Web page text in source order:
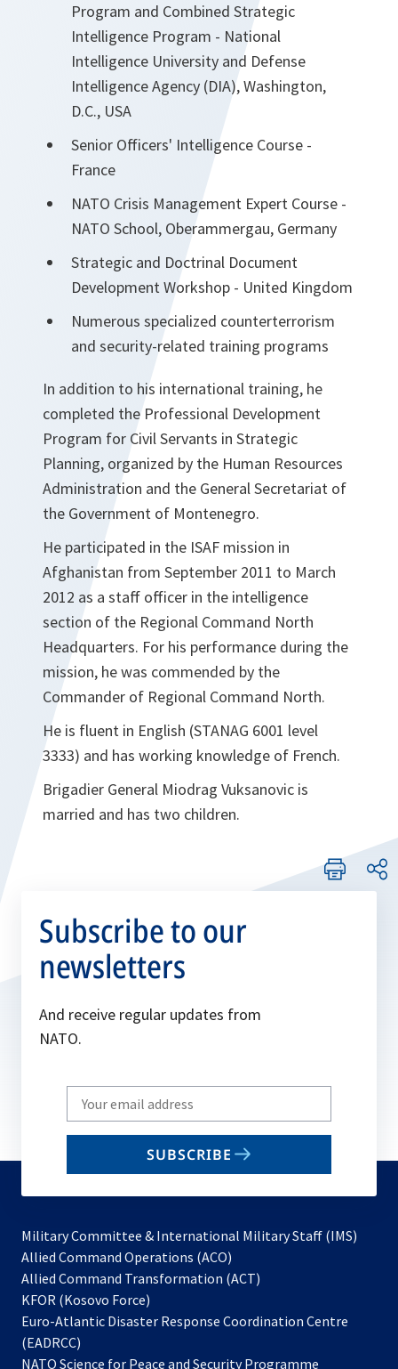
Program and Combined Strategic
Intelligence Program - National
Intelligence University and Defense
Intelligence Agency (DIA), Washington,
D.C., USA
Senior Officers' Intelligence Course -
France
NATO Crisis Management Expert Course -
NATO School, Oberammergau, Germany
Strategic and Doctrinal Document
Development Workshop - United Kingdom
Numerous specialized counterterrorism
and security-related training programs
In addition to his international training, he
completed the Professional Development
Program for Civil Servants in Strategic
Planning, organized by the Human Resources
Administration and the General Secretariat of
the Government of Montenegro.
He participated in the ISAF mission in
Afghanistan from September 2011 to March
2012 as a staff officer in the intelligence
section of the Regional Command North
Headquarters. For his performance during the
mission, he was commended by the
Commander of Regional Command North.
He is fluent in English (STANAG 6001 level
3333) and has working knowledge of French.
Brigadier General Miodrag Vuksanovic is
married and has two children.
Subscribe to our
newsletters
And receive regular updates from
NATO.
Write
your
email
SUBSCRIBE
Military Committee & International Military Staff (IMS)
Allied Command Operations (ACO)
in
new
Allied Command Transformation (ACT)
a
tab
KFOR (Kosovo Force)
in
new
Euro-Atlantic Disaster Response Coordination Centre
(EADRCC)
NATO Science for Peace and Security Programme